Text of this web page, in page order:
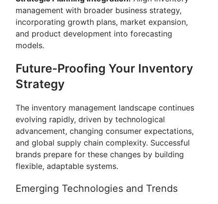
management with broader business strategy,
incorporating growth plans, market expansion,
and product development into forecasting
models.
Future-Proofing Your Inventory
Strategy
The inventory management landscape continues
evolving rapidly, driven by technological
advancement, changing consumer expectations,
and global supply chain complexity. Successful
brands prepare for these changes by building
flexible, adaptable systems.
Emerging Technologies and Trends